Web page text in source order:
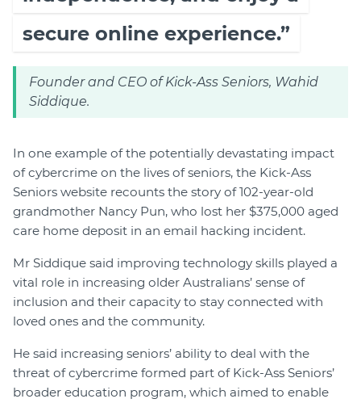
secure online experience.”
Founder and CEO of Kick-Ass Seniors, Wahid
Siddique.
In one example of the potentially devastating impact
of cybercrime on the lives of seniors, the Kick-Ass
Seniors website recounts the story of 102-year-old
grandmother Nancy Pun, who lost her $375,000 aged
care home deposit in an email hacking incident.
Mr Siddique said improving technology skills played a
vital role in increasing older Australians’ sense of
inclusion and their capacity to stay connected with
loved ones and the community.
He said increasing seniors’ ability to deal with the
threat of cybercrime formed part of Kick-Ass Seniors’
broader education program, which aimed to enable